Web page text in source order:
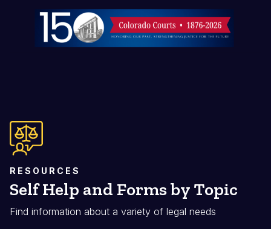
RESOURCES
Self Help and Forms by Topic
Find information about a variety of legal needs